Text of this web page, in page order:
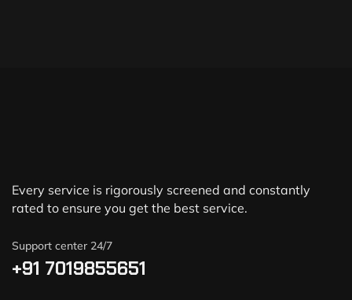
Every service is rigorously screened and constantly
rated to ensure you get the best service.
Support center 24/7
+91 7019855651